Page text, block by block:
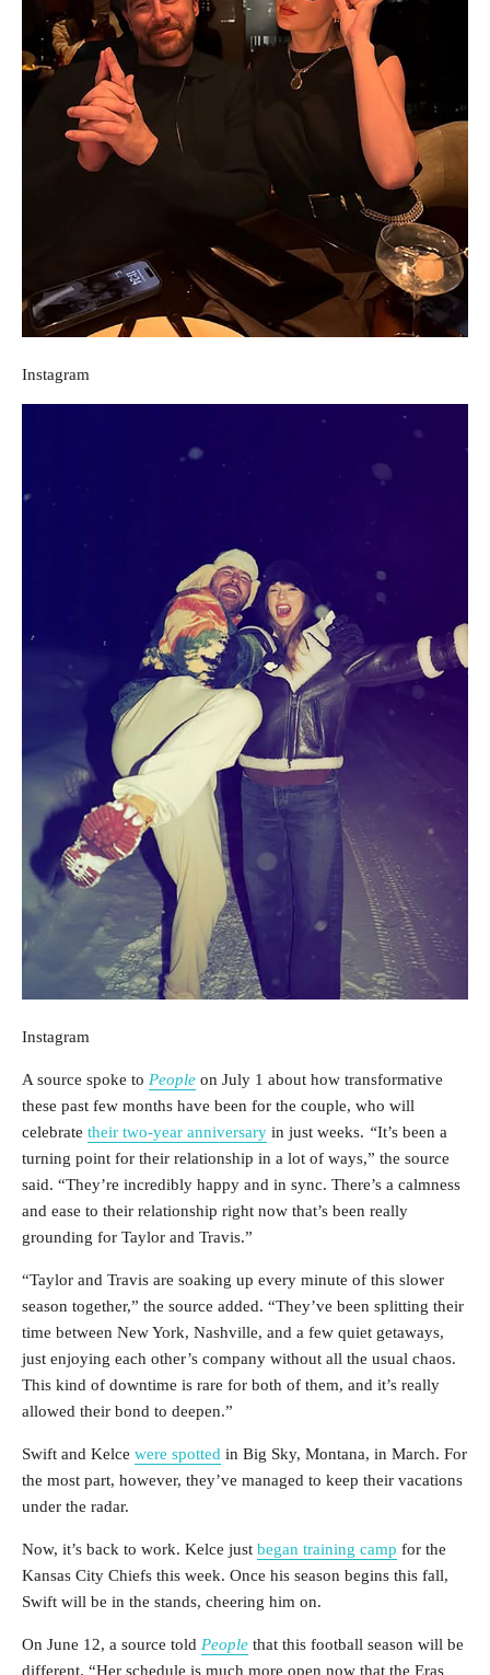
Instagram
Instagram
A source spoke to People on July 1 about how transformative
these past few months have been for the couple, who will
celebrate their two-year anniversary in just weeks. “It’s been a
turning point for their relationship in a lot of ways,” the source
said. “They’re incredibly happy and in sync. There’s a calmness
and ease to their relationship right now that’s been really
grounding for Taylor and Travis.”
“Taylor and Travis are soaking up every minute of this slower
season together,” the source added. “They’ve been splitting their
time between New York, Nashville, and a few quiet getaways,
just enjoying each other’s company without all the usual chaos.
This kind of downtime is rare for both of them, and it’s really
allowed their bond to deepen.”
Swift and Kelce were spotted in Big Sky, Montana, in March. For
the most part, however, they’ve managed to keep their vacations
under the radar.
Now, it’s back to work. Kelce just began training camp for the
Kansas City Chiefs this week. Once his season begins this fall,
Swift will be in the stands, cheering him on.
On June 12, a source told People that this football season will be
different. “Her schedule is much more open now that the Eras